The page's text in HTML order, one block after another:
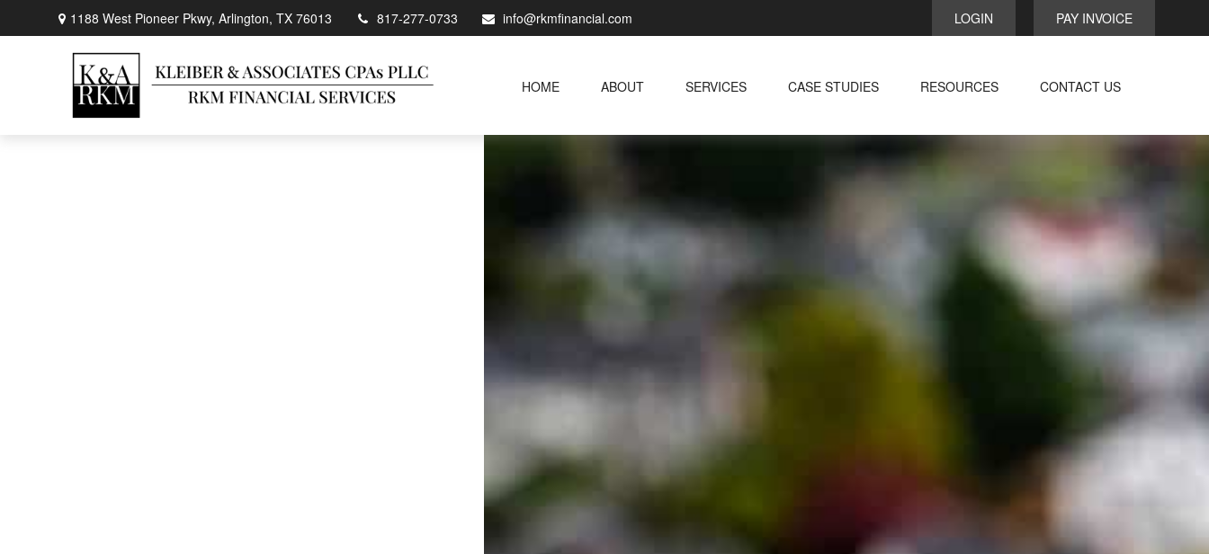
1188 West Pioneer Pkwy,Arlington, TX 76013 817-277-0733 info@rkmfinancial.com LOGIN PAY INVOICE
HOME ABOUT SERVICES CASE STUDIES RESOURCES CONTACT US